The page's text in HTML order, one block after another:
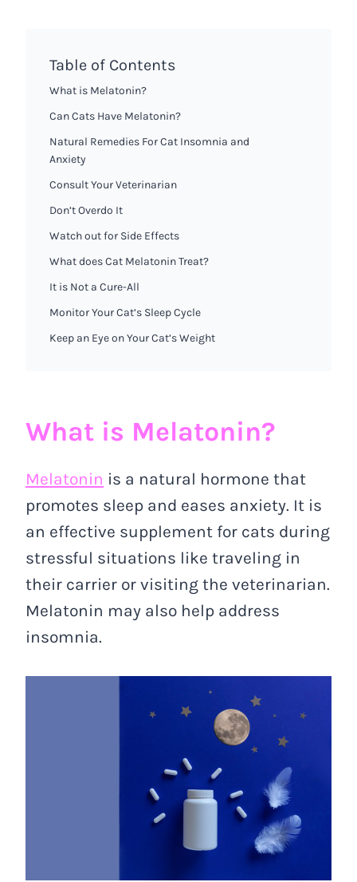
Table of Contents
What is Melatonin?
Can Cats Have Melatonin?
Natural Remedies For Cat Insomnia and
Anxiety
Consult Your Veterinarian
Don’t Overdo It
Watch out for Side Effects
What does Cat Melatonin Treat?
It is Not a Cure-All
Monitor Your Cat’s Sleep Cycle
Keep an Eye on Your Cat’s Weight
What is Melatonin?
Melatonin is a natural hormone that
promotes sleep and eases anxiety. It is
an effective supplement for cats during
stressful situations like traveling in
their carrier or visiting the veterinarian.
Melatonin may also help address
insomnia.